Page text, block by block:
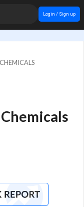
Login / Sign up